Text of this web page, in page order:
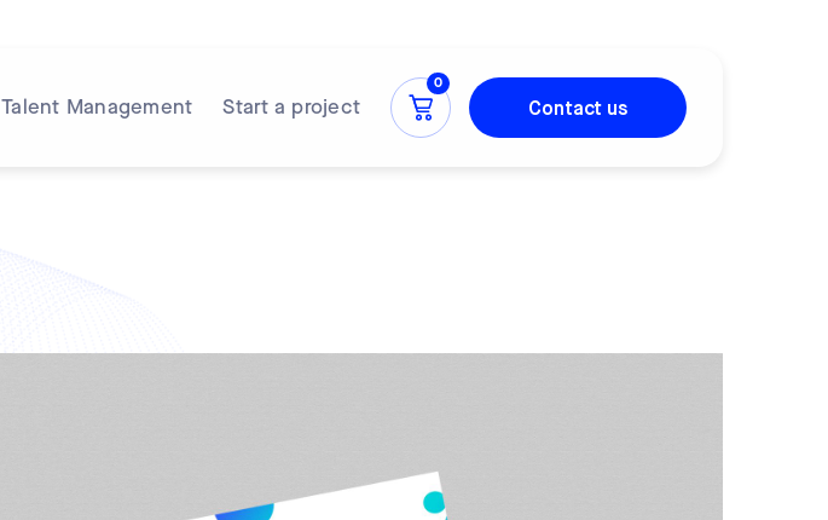
Talent Management Start a project
0
Contact us